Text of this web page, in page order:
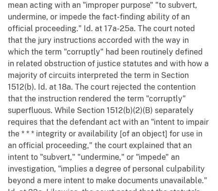
mean acting with an "improper purpose" "to subvert,
undermine, or impede the fact-finding ability of an
official proceeding." Id. at 17a-25a. The court noted
that the jury instructions accorded with the way in
which the term "corruptly" had been routinely defined
in related obstruction of justice statutes and with how a
majority of circuits interpreted the term in Section
1512(b). Id. at 18a. The court rejected the contention
that the instruction rendered the term "corruptly"
superfluous. While Section 1512(b)(2)(B) separately
requires that the defendant act with an "intent to impair
the * * * integrity or availability [of an object] for use in
an official proceeding," the court explained that an
intent to "subvert," "undermine," or "impede" an
investigation, "implies a degree of personal culpability
beyond a mere intent to make documents unavailable."